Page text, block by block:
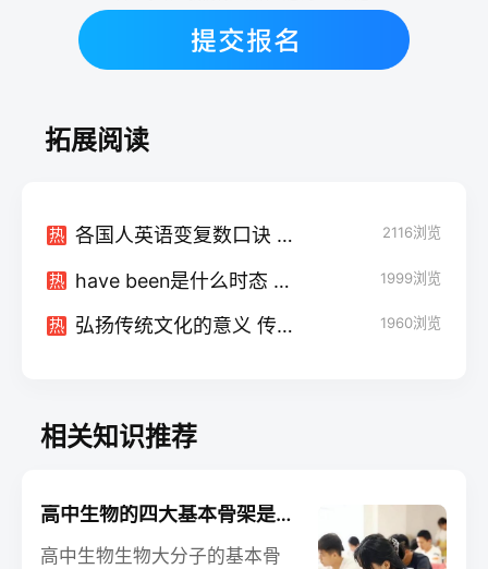
拓展阅读
热 各国人英语变复数口诀 怎么变化的 2116浏览
热 have been是什么时态 后面接什么 1999浏览
热 弘扬传统文化的意义 传统文化内容有哪些 1960浏览
相关知识推荐
高中生物的四大基本骨架是什么 相关知识整理
高中生物生物大分子的基本骨